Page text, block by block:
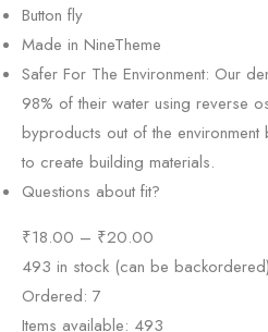
Button fly
Made in NineTheme
Safer For The Environment: Our
98% of their water using reverse
byproducts out of the environment
to create building materials.
Questions about fit?
₹18.00 – ₹20.00
493 in stock (can be backordered)
Ordered: 7
Items available: 493